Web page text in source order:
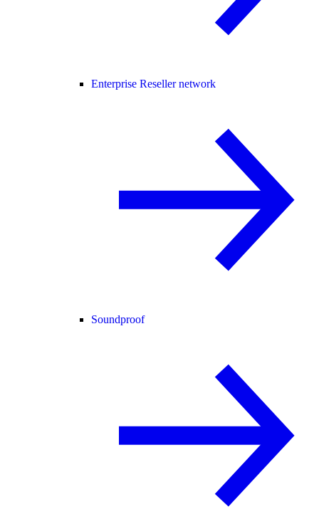
Enterprise Reseller network
Soundproof